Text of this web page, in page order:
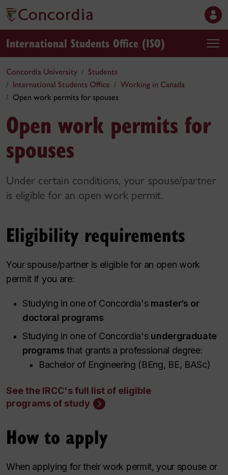
International Students Office (ISO)
Concordia University
Students
International Students Office
Working in Canada
Open work permits for spouses
Open work permits for
spouses
Under certain conditions, your spouse/partner
is eligible for an open work permit.
Eligibility requirements
Your spouse/partner is eligible for an open work
permit if you are:
Studying in one of Concordia's master’s or
doctoral programs
Studying in one of Concordia's undergraduate
programs that grants a professional degree:
Bachelor of Engineering (BEng, BE, BASc)
See the IRCC's full list of eligible
programs of study
How to apply
When applying for their work permit, your spouse or